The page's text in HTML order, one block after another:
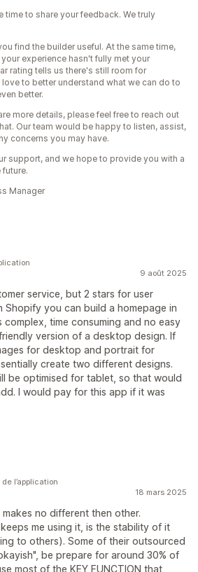
time to share your feedback. We truly
find the builder useful. At the same time,
experience hasn't fully met your
rating tells us there's still room for
to better understand what we can do to
better.
more details, please feel free to reach out
Our team would be happy to listen, assist,
concerns you may have.
support, and we hope to provide you with a
Manager
9 août 2025
service, but 2 stars for user
Shopify you can build a homepage in
complex, time consuming and no easy
version of a desktop design. If
for desktop and portrait for
create two different designs.
be optimised for tablet, so that would
I would pay for this app if it was
18 mars 2025
no different then other.
me using it, is the stability of it
to others). Some of their outsourced
be prepare for around 30% of
most of the KEY FUNCTION that
l’application